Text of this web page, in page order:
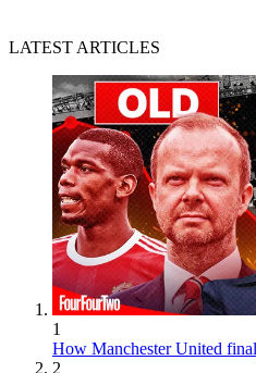
LATEST ARTICLES
1
How Manchester United
2